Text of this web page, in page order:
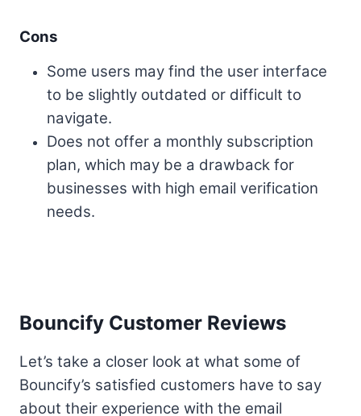
Cons
Some users may find the user interface
to be slightly outdated or difficult to
navigate.
Does not offer a monthly subscription
plan, which may be a drawback for
businesses with high email verification
needs.
Bouncify Customer Reviews
Let’s take a closer look at what some of
Bouncify’s satisfied customers have to say
about their experience with the email